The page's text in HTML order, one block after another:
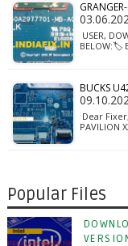
USER,
BELOW:🏷️
BUCKS
Dear
PAVILION
Popular Files